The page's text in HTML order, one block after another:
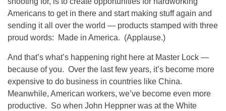
Americans to get in there and start making stuff again and
sending it all over the world — products stamped with three
proud words: Made in America. (Applause.)
And that’s what’s happening right here at Master Lock —
because of you. Over the last few years, it’s become more
expensive to do business in countries like China.
Meanwhile, American workers, we’ve become even more
productive. So when John Heppner was at the White